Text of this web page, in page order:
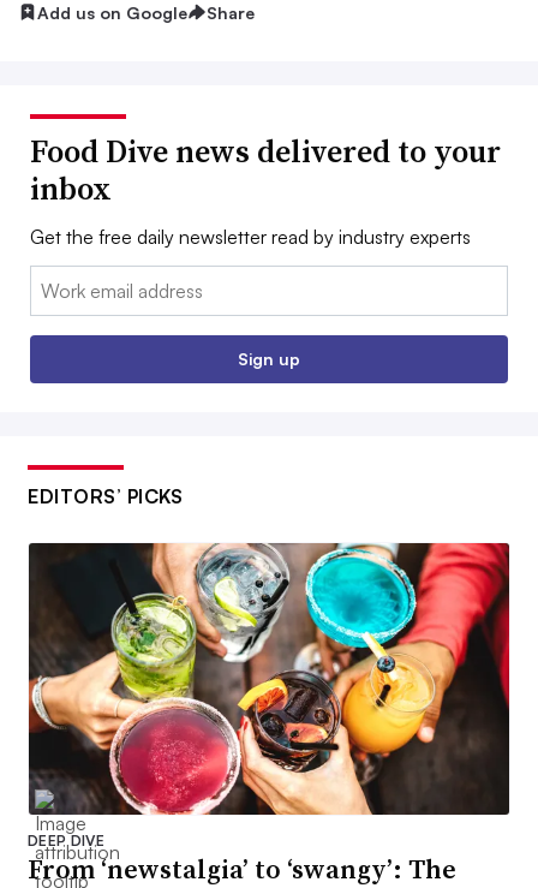
Add us on Google Share
Food Dive news delivered to your
inbox
Get the free daily newsletter read by industry experts
Email:
Sign up
EDITORS’ PICKS
DEEP DIVE
From ‘newstalgia’ to ‘swangy’: The